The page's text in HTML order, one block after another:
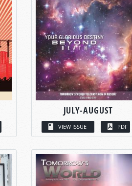
JULY-AUGUST
VIEW ISSUE PDF